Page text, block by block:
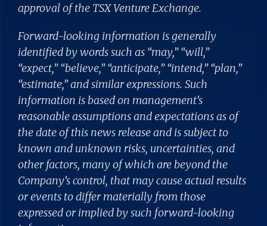
approval of the TSX Venture Exchange.
Forward-looking information is generally
identified by words such as “may,” “will,”
“expect,” “believe,” “anticipate,” “intend,” “plan,”
“estimate,” and similar expressions. Such
information is based on management’s
reasonable assumptions and expectations as of
the date of this news release and is subject to
known and unknown risks, uncertainties, and
other factors, many of which are beyond the
Company’s control, that may cause actual results
or events to differ materially from those
expressed or implied by such forward-looking